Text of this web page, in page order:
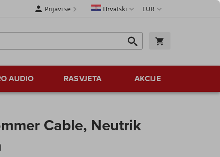
Valuta
EUR
JezikHrvatski
Prijavi se
Traži
Traži
AUDIO RASVJETA AKCIJE
Cable, Neutrik